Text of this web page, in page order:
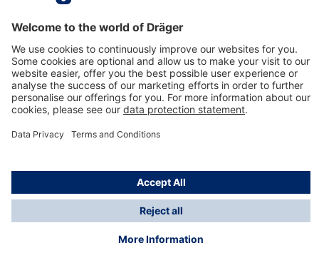
About Dräger
Information
*Taxes and shipping costs are not included in prices
shown, unless stated otherwise. Additional charges